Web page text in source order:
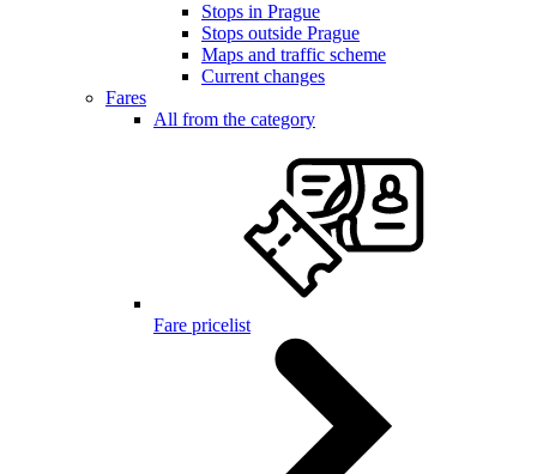
Stops in Prague
Stops outside Prague
Maps and traffic scheme
Current changes
Fares
All from the category
Fare pricelist